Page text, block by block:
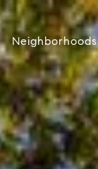
Neighborhoods